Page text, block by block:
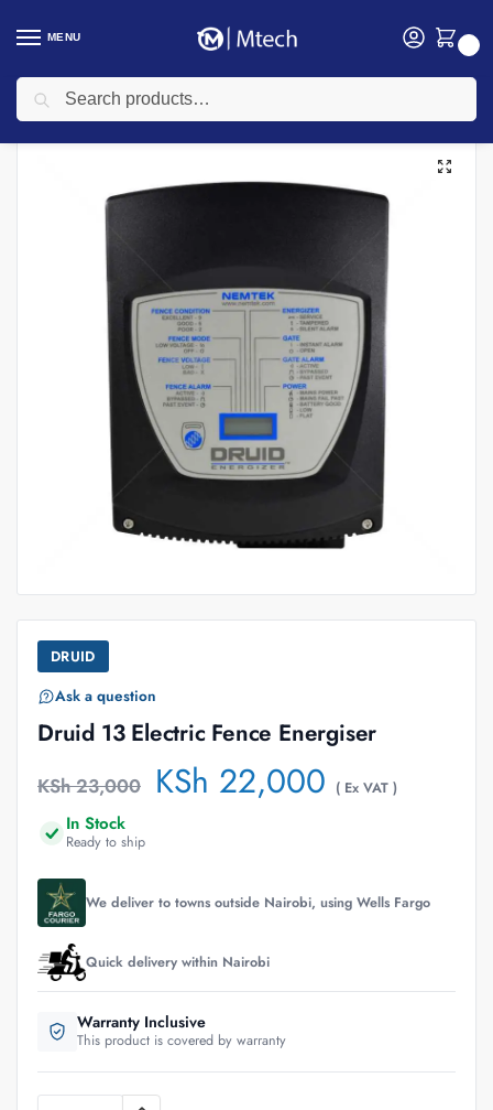
MENU
Home security / Electric Fencing
DRUID
Ask a question
Druid 13 Electric Fence Energiser
KSh23,000 KSh 22,000 ( Ex VAT )
In Stock
Ready to ship
We deliver to towns outside Nairobi, using Wells Fargo
Quick delivery within Nairobi
Warranty Inclusive
This product is covered by warranty